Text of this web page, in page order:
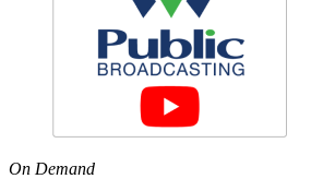
On Demand